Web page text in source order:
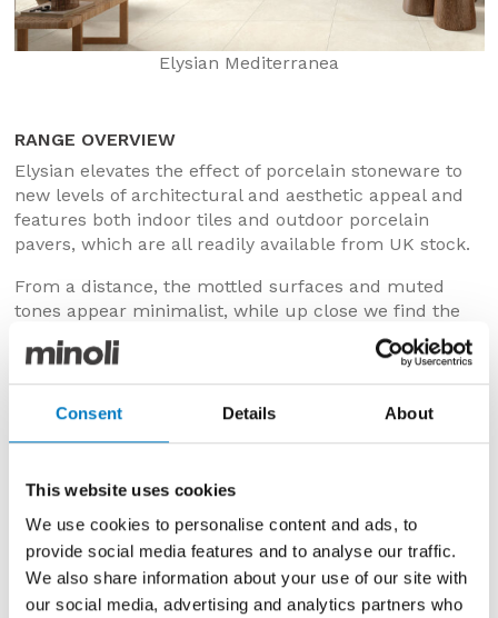
Consent Details About
This website uses cookies
We use cookies to personalise content and ads, to
provide social media features and to analyse our traffic.
We also share information about your use of our site with
our social media, advertising and analytics partners who
Elysian Mediterranea
RANGE OVERVIEW
Elysian elevates the effect of porcelain stoneware to
new levels of architectural and aesthetic appeal and
features both indoor tiles and outdoor porcelain
pavers, which are all readily available from UK stock.
From a distance, the mottled surfaces and muted
tones appear minimalist, while up close we find the
natural nuances and delicate detailing of the minerals
found in the original material.
COLOURS & DESIGNS
The two colours in which Elysian is available are:
Mediterranea– with a creamy and cloud-like
composition and an elegant, layered look
– which has a mushroom-grey tone,
with paler speckles and markings
Popular with property developers, interior designers,